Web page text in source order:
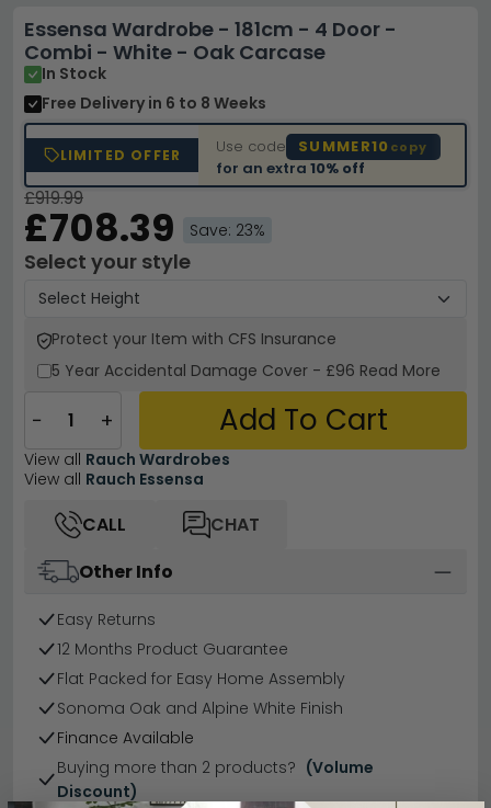
Essensa Wardrobe - 181cm - 4 Door -
Combi - White - Oak Carcase
In Stock
Free Delivery in 6 to 8 Weeks
LIMITED OFFER Use code SUMMER10 copy
for an extra10% off
£919.99
£708.39 Save: 23%
Select your style
Protect your Item with CFS Insurance
5 Year Accidental Damage Cover - £96 Read More
− + Add To Cart
View all Rauch Wardrobes
View all Rauch Essensa
CALL
CHAT
Other Info
Easy Returns
12 Months Product Guarantee
Flat Packed for Easy Home Assembly
Sonoma Oak and Alpine White Finish
Finance Available
Buying more than 2 products? (Volume
Discount)